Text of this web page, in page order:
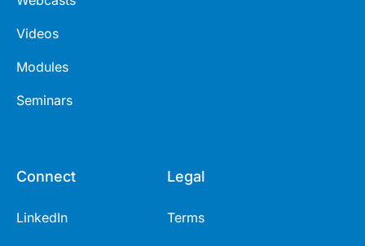
Videos
Modules
Seminars
Connect
LinkedIn
Legal
Terms